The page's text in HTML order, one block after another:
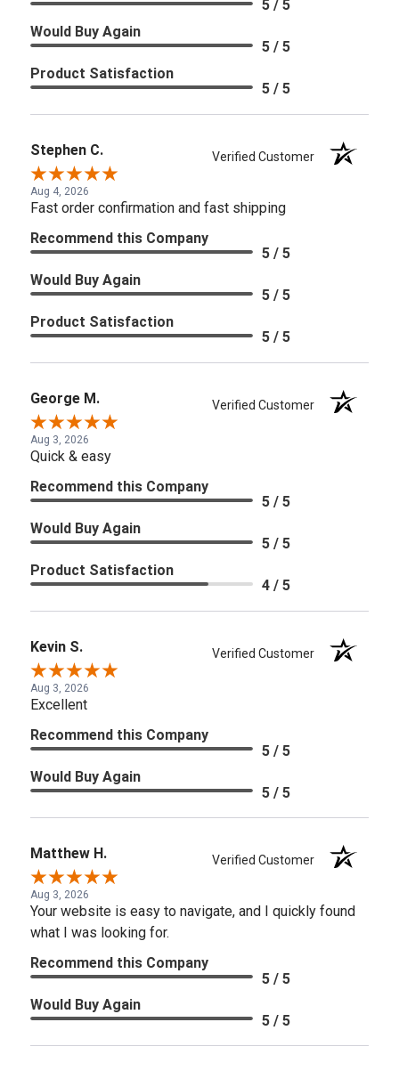
5 / 5
Would Buy Again
5 / 5
Product Satisfaction
5 / 5
Stephen C. Verified Customer
Aug 4, 2026
Fast order confirmation and fast shipping
Recommend this Company
5 / 5
Would Buy Again
5 / 5
Product Satisfaction
5 / 5
George M. Verified Customer
Aug 3, 2026
Quick & easy
Recommend this Company
5 / 5
Would Buy Again
5 / 5
Product Satisfaction
4 / 5
Kevin S. Verified Customer
Aug 3, 2026
Excellent
Recommend this Company
5 / 5
Would Buy Again
5 / 5
Matthew H. Verified Customer
Aug 3, 2026
Your website is easy to navigate, and I quickly found
what I was looking for.
Recommend this Company
5 / 5
Would Buy Again
5 / 5